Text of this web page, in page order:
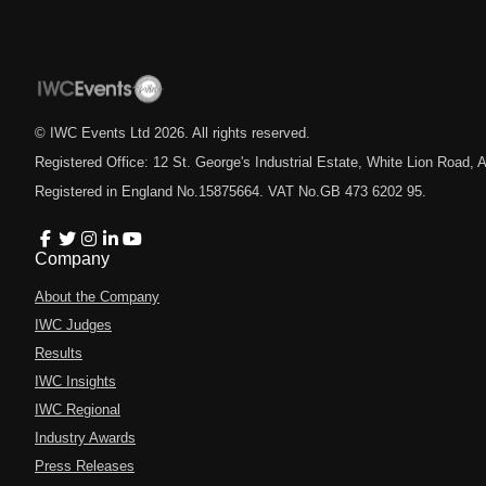
© IWC Events Ltd 2026 . All rights reserved.
Registered Office: 12 St. George's Industrial Estate, White Lion Road,
Registered in England No.15875664. VAT No.GB 473 6202 95.
Company
About the Company
IWC Judges
Results
IWC Insights
IWC Regional
Industry Awards
Press Releases